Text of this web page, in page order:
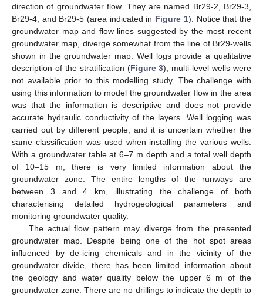
direction of groundwater flow. They are named Br29-2, Br29-3,
Br29-4, and Br29-5 (area indicated in Figure 1). Notice that the
groundwater map and flow lines suggested by the most recent
groundwater map, diverge somewhat from the line of Br29-wells
shown in the groundwater map. Well logs provide a qualitative
description of the stratification (Figure 3); multi-level wells were
not available prior to this modelling study. The challenge with
using this information to model the groundwater flow in the area
was that the information is descriptive and does not provide
accurate hydraulic conductivity of the layers. Well logging was
carried out by different people, and it is uncertain whether the
same classification was used when installing the various wells.
With a groundwater table at 6–7 m depth and a total well depth
of 10–15 m, there is very limited information about the
groundwater zone. The entire lengths of the runways are
between 3 and 4 km, illustrating the challenge of both
characterising detailed hydrogeological parameters and
monitoring groundwater quality.
The actual flow pattern may diverge from the presented
groundwater map. Despite being one of the hot spot areas
influenced by de-icing chemicals and in the vicinity of the
groundwater divide, there has been limited information about
the geology and water quality below the upper 6 m of the
groundwater zone. There are no drillings to indicate the depth to